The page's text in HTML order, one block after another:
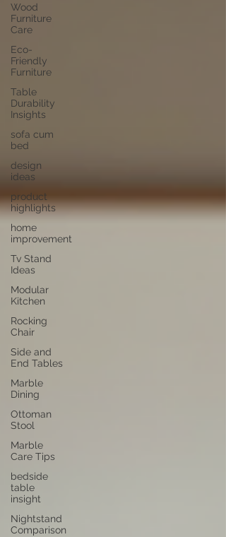
Wood
Furniture
Care
Eco-
Friendly
Furniture
Table
Durability
Insights
sofa cum
bed
design
ideas
product
highlights
home
improvement
Tv Stand
Ideas
Modular
Kitchen
Rocking
Chair
Side and
End Tables
Marble
Dining
Ottoman
Stool
Marble
Care Tips
bedside
table
insight
Nightstand
Comparison
transform any dining area into a sophisticated
haven.